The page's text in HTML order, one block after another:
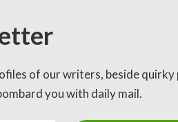
of our writers, beside
you with daily mail.